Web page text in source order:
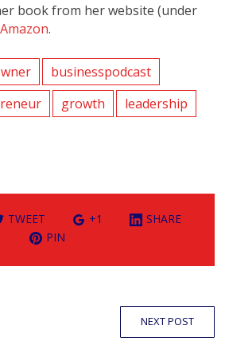
book from her website (under
Amazon.
businesspodcast
growth
leadership
TWEET +1
SHARE
PIN
NEXT POST